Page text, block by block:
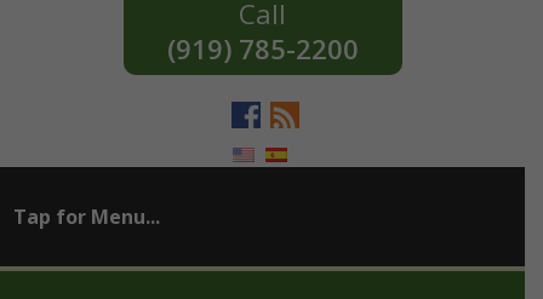
(919) 785-2200